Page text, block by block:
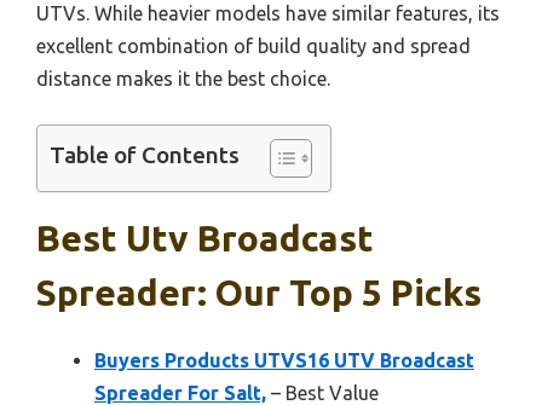
UTVs. While heavier models have similar features, its
excellent combination of build quality and spread
distance makes it the best choice.
Table of Contents
Best Utv Broadcast
Spreader: Our Top 5 Picks
Buyers Products UTVS16 UTV Broadcast
Spreader For Salt, – Best Value